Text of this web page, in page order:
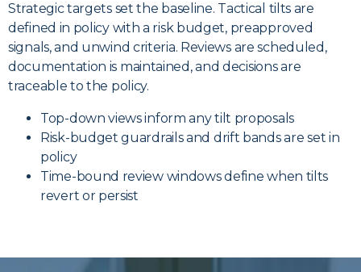
Strategic targets set the baseline. Tactical tilts are
defined in policy with a risk budget, preapproved
signals, and unwind criteria. Reviews are scheduled,
documentation is maintained, and decisions are
traceable to the policy.
Top-down views inform any tilt proposals
Risk-budget guardrails and drift bands are set in
policy
Time-bound review windows define when tilts
revert or persist